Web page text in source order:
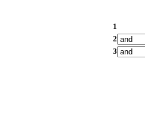
1
2
3